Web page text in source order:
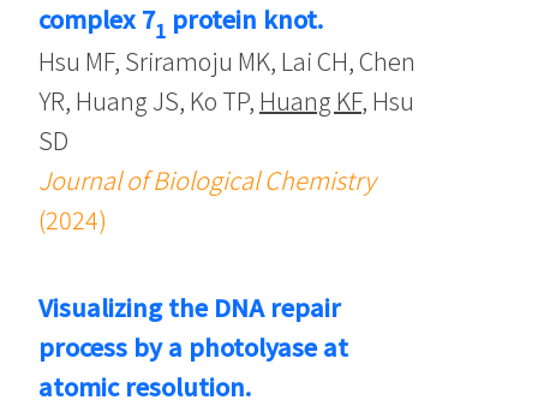
complex 71 protein knot.
Hsu MF, Sriramoju MK, Lai CH, Chen
YR, Huang JS, Ko TP, Huang KF, Hsu
SD
Journal of Biological Chemistry
(2024)
Visualizing the DNA repair
process by a photolyase at
atomic resolution.